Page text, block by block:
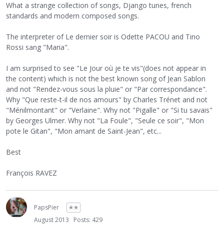
What a strange collection of songs, Django tunes, french
standards and modern composed songs.
The interpreter of Le dernier soir is Odette PACOU and Tino
Rossi sang "Maria".
I am surprised to see "Le Jour où je te vis"(does not appear in
the content) which is not the best known song of Jean Sablon
and not "Rendez-vous sous la pluie" or "Par correspondance".
Why "Que reste-t-il de nos amours" by Charles Trénet and not
"Ménilmontant" or "Verlaine". Why not "Pigalle" or "Si tu savais"
by Georges Ulmer. Why not "La Foule", "Seule ce soir", "Mon
pote le Gitan", "Mon amant de Saint-Jean", etc...
Best
François RAVEZ
PapsPier
✭✭
August 2013
Posts: 429